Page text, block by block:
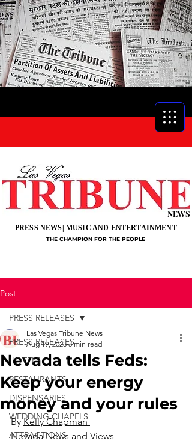
NEWS
THE CHAMPION FOR THE PEOPLE
PRESS NEWS| MUSIC AND ENTERTAINMENT
Post
PRESS RELEASES
HOTELS
RESTAURANTS
DISPENSARIES
WEDDING CHAPELS
ATTRACTIONS
PRESS RELEASES
Nevada tells Feds:
Keep your energy
money and your rules
Las Vegas Tribune News
Aug 19, 2025 3 min read
By Kelly Chapman
Nevada News and Views